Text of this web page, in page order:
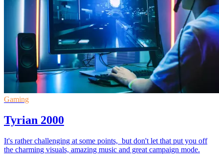
Gaming
Tyrian 2000
It's rather challenging at some points, but don't let that put you off
the charming visuals, amazing music and great campaign mode.